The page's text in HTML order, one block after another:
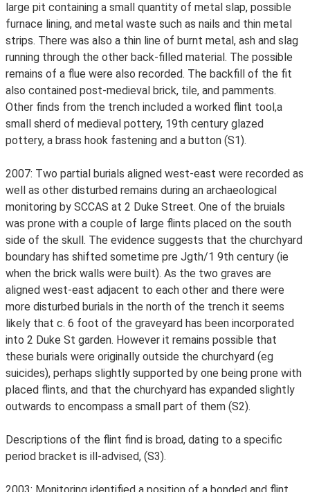
large pit containing a small quantity of metal slap, possible
furnace lining, and metal waste such as nails and thin metal
strips. There was also a thin line of burnt metal, ash and slag
running through the other back-filled material. The possible
remains of a flue were also recorded. The backfill of the fit
also contained post-medieval brick, tile, and pamments.
Other finds from the trench included a worked flint tool,a
small sherd of medieval pottery, 19th century glazed
pottery, a brass hook fastening and a button (S1).
2007: Two partial burials aligned west-east were recorded as
well as other disturbed remains during an archaeological
monitoring by SCCAS at 2 Duke Street. One of the bruials
was prone with a couple of large flints placed on the south
side of the skull. The evidence suggests that the churchyard
boundary has shifted sometime pre Jgth/1 9th century (ie
when the brick walls were built). As the two graves are
aligned west-east adjacent to each other and there were
more disturbed burials in the north of the trench it seems
likely that c. 6 foot of the graveyard has been incorporated
into 2 Duke St garden. However it remains possible that
these burials were originally outside the churchyard (eg
suicides), perhaps slightly supported by one being prone with
placed flints, and that the churchyard has expanded slightly
outwards to encompass a small part of them (S2).
Descriptions of the flint find is broad, dating to a specific
period bracket is ill-advised, (S3).